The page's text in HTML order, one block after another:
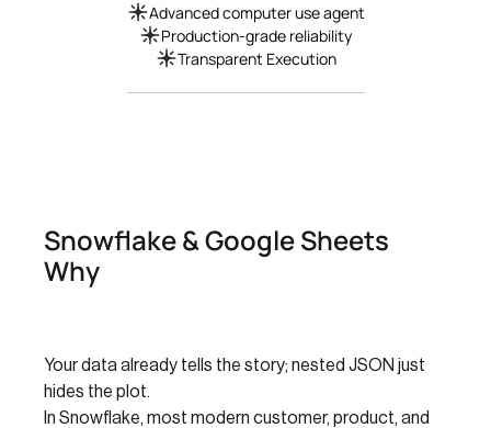
Advanced computer use agent
Production-grade reliability
Transparent Execution
Snowflake & Google Sheets
Why
Your data already tells the story; nested JSON just
hides the plot.
In Snowflake, most modern customer, product, and